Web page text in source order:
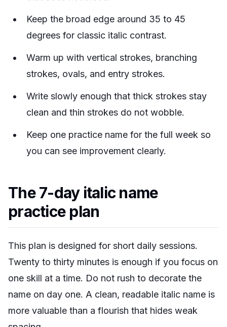
Keep the broad edge around 35 to 45
degrees for classic italic contrast.
Warm up with vertical strokes, branching
strokes, ovals, and entry strokes.
Write slowly enough that thick strokes stay
clean and thin strokes do not wobble.
Keep one practice name for the full week so
you can see improvement clearly.
The 7-day italic name
practice plan
This plan is designed for short daily sessions.
Twenty to thirty minutes is enough if you focus on
one skill at a time. Do not rush to decorate the
name on day one. A clean, readable italic name is
more valuable than a flourish that hides weak